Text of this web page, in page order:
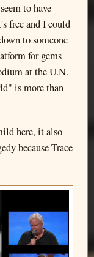
to have
free and I could
to someone
for gems
at the U.N.
is more than
here, it also
because Trace